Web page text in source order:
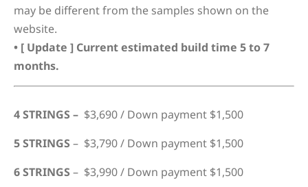
may be different from the samples shown on the
website.
• [ Update ] Current estimated build time 5 to 7
months.
4 STRINGS – $3,690 / Down payment $1,500
5 STRINGS – $3,790 / Down payment $1,500
6 STRINGS – $3,990 / Down payment $1,500